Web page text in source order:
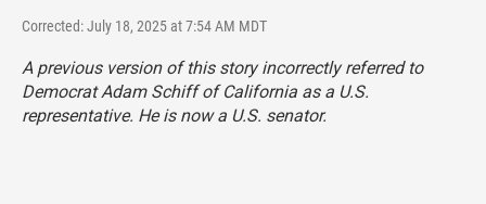
Corrected: July 18, 2025 at 7:54 AM MDT
A previous version of this story incorrectly referred to
Democrat Adam Schiff of California as a U.S.
representative. He is now a U.S. senator.